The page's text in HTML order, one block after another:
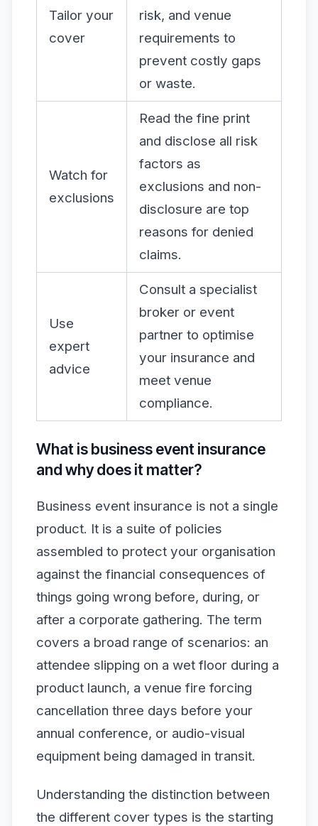
Tailor your
cover
risk, and venue
requirements to
prevent costly gaps
or waste.
Watch for
exclusions
Read the fine print
and disclose all risk
factors as
exclusions and non-
disclosure are top
reasons for denied
claims.
Use
expert
advice
Consult a specialist
broker or event
partner to optimise
your insurance and
meet venue
compliance.
What is business event insurance
and why does it matter?
Business event insurance is not a single
product. It is a suite of policies
assembled to protect your organisation
against the financial consequences of
things going wrong before, during, or
after a corporate gathering. The term
covers a broad range of scenarios: an
attendee slipping on a wet floor during a
product launch, a venue fire forcing
cancellation three days before your
annual conference, or audio-visual
equipment being damaged in transit.
Understanding the distinction between
the different cover types is the starting